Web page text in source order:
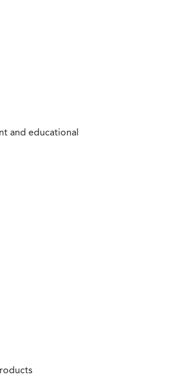
and educational